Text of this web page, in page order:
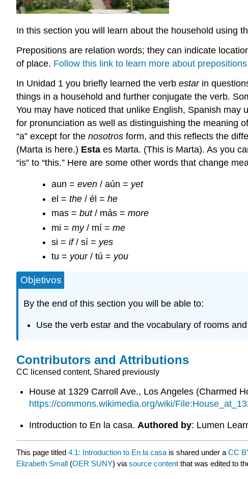
In this section you will learn about the household using
Prepositions are relation words; they can indicate
of place. Follow this link to learn more about
In Unidad 1 you briefly learned the verb estarin
things in a household and further conjugate the verb.
You may have noticed that unlike English, Spanish
for pronunciation as well as distinguishing the meaning
“a” except for the nosotros form, and this reflects the
(Marta is here.) Esta es Marta. (This is Marta). As you
“is” to “this.” Here are some other words that change
aun = even/ aún = yet
el = the/ él = he
mas = but/ más = more
mi = my/ mí = me
si = if/ sí = yes
tu = your/ tú = you
Objetivos
By the end of this section you will be able to:
Use the verb estar and the vocabulary of rooms
Contributors and Attributions
CC licensed content, Shared previously
House at 1329 Carroll Ave., Los Angeles (Charmed
https://commons.wikimedia.org/wiki/
Introduction to En la casa. Authored by: Lumen
This page titled 4.1: Introduction to En la casais shared under aCC
Elizabeth Small (OER SUNY) viasource content that was edited to